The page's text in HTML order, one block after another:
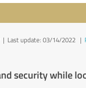
| Last update: 03/14/2022 |
security while